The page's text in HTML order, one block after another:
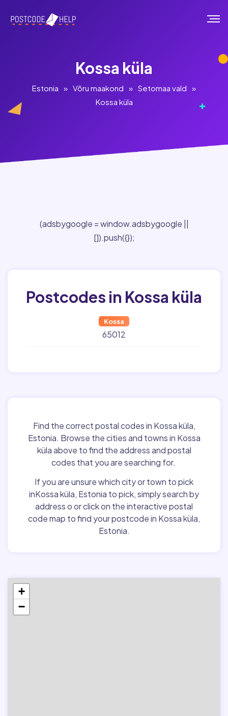
Kossa küla
Estonia » Võru maakond » Setomaa vald »
Kossa küla
(adsbygoogle = window.adsbygoogle ||
[]).push({});
Postcodes in Kossa küla
Kossa
65012
Find the correct postal codes in Kossa küla,
Estonia. Browse the cities and towns in Kossa
küla above to find the address and postal
codes that you are searching for.
If you are unsure which city or town to pick
inKossa küla, Estonia to pick, simply search by
address o or click on the interactive postal
code map to find your postcode in Kossa küla,
Estonia.
+
−